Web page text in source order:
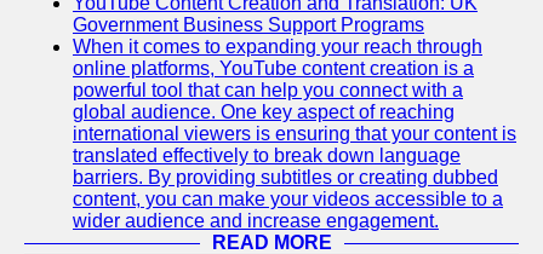
Government Business Support Programs
When it comes to expanding your reach through
online platforms, YouTube content creation is a
powerful tool that can help you connect with a
global audience. One key aspect of reaching
international viewers is ensuring that your content is
translated effectively to break down language
barriers. By providing subtitles or creating dubbed
content, you can make your videos accessible to a
wider audience and increase engagement.
READ MORE